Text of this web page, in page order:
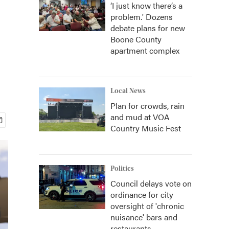
‘I just know there’s a
problem.' Dozens
debate plans for new
Boone County
apartment complex
Local News
Plan for crowds, rain
and mud at VOA
Country Music Fest
Politics
Council delays vote on
ordinance for city
oversight of 'chronic
nuisance' bars and